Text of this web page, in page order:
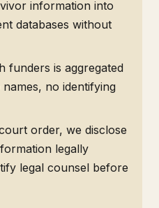
information into
databases without
funders is aggregated
no identifying
order, we disclose
legally
legal counsel before